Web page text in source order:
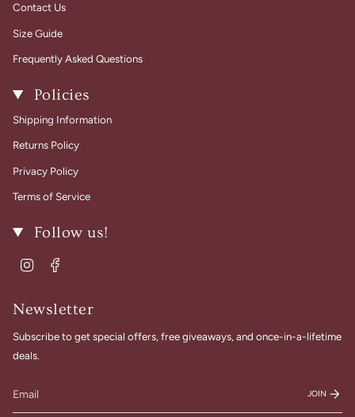
Contact Us
Size Guide
Frequently Asked Questions
Policies
Shipping Information
Returns Policy
Privacy Policy
Terms of Service
Follow us!
Instagram
Newsletter
Subscribe to get special offers, free giveaways, and once-in-a-lifetime
deals.
JOIN